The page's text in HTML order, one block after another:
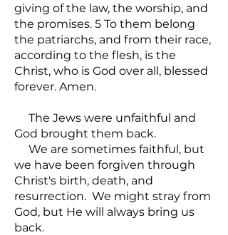
giving of the law, the worship, and
the promises. 5 To them belong
the patriarchs, and from their race,
according to the flesh, is the
Christ, who is God over all, blessed
forever. Amen.
The Jews were unfaithful and
God brought them back.
We are sometimes faithful, but
we have been forgiven through
Christ's birth, death, and
resurrection. We might stray from
God, but He will always bring us
back.